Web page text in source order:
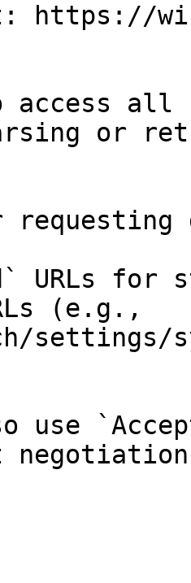
https://
all
or
URLs for
(e.g.,
settings/
use